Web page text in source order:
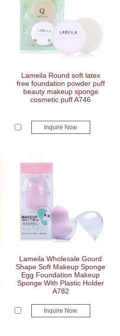
Lameila Round soft latex
free foundation powder puff
beauty makeup sponge
cosmetic puff A746
Inquire Now
Lameila Wholesale Gourd
Shape Soft Makeup Sponge
Egg Foundation Makeup
Sponge With Plastic Holder
A782
Inquire Now